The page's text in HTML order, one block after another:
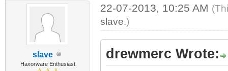
slave
Haxorware Enthusiast
22-07-2013, 10:25 AM
slave.)
drewmerc Wrote: